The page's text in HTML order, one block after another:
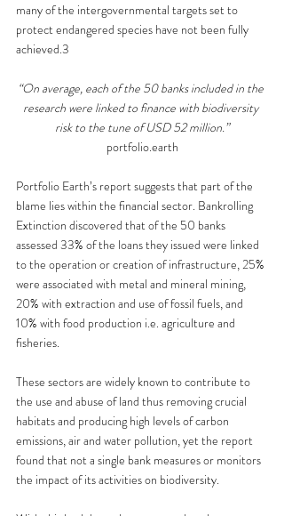
many of the intergovernmental targets set to
protect endangered species have not been fully
achieved.3
“On average, each of the 50 banks included in the
research were linked to finance with biodiversity
risk to the tune of USD 52 million.”
portfolio.earth
Portfolio Earth’s report suggests that part of the
blame lies within the financial sector. Bankrolling
Extinction discovered that of the 50 banks
assessed 33% of the loans they issued were linked
to the operation or creation of infrastructure, 25%
were associated with metal and mineral mining,
20% with extraction and use of fossil fuels, and
10% with food production i.e. agriculture and
fisheries.
These sectors are widely known to contribute to
the use and abuse of land thus removing crucial
habitats and producing high levels of carbon
emissions, air and water pollution, yet the report
found that not a single bank measures or monitors
the impact of its activities on biodiversity.